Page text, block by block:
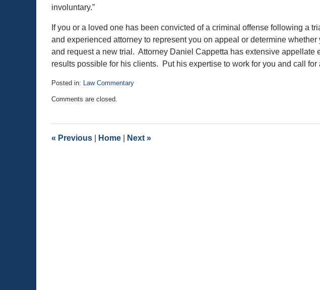
involuntary.”
If you or a loved one has been convicted of a criminal offense following a
and experienced attorney to represent you on appeal or determine
and request a new trial. Attorney Daniel Cappetta has extensive appellate
results possible for his clients. Put his expertise to work for you and call for
Posted in: Law Commentary
August
pm
Comments are closed.
« Previous Home Next »